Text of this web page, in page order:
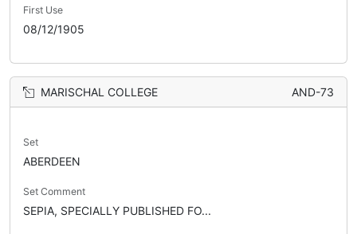
First Use
08/12/1905
MARISCHAL COLLEGE AND-73
Set
ABERDEEN
Set Comment
SEPIA, SPECIALLY PUBLISHED FO...